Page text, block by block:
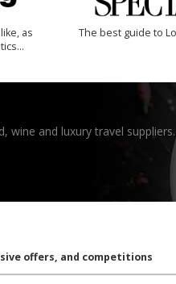
as
The best guide to
wine and luxury travel suppliers.
offers, and competitions